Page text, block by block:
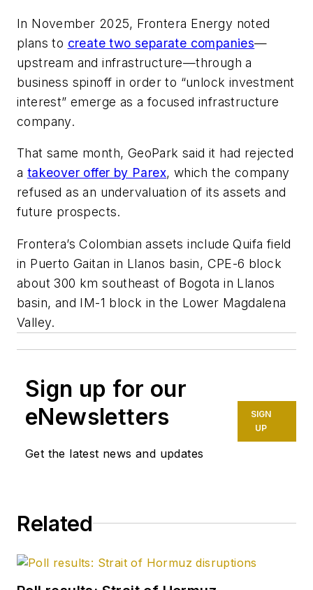
In November 2025, Frontera Energy noted
plans to create two separate companies—
upstream and infrastructure—through a
business spinoff in order to “unlock investment
interest” emerge as a focused infrastructure
company.
That same month, GeoPark said it had rejected
a takeover offer by Parex, which the company
refused as an undervaluation of its assets and
future prospects.
Frontera’s Colombian assets include Quifa field
in Puerto Gaitan in Llanos basin, CPE-6 block
about 300 km southeast of Bogota in Llanos
basin, and IM-1 block in the Lower Magdalena
Valley.
Sign up for our
eNewsletters
Get the latest news and updates
SIGN
UP
Related